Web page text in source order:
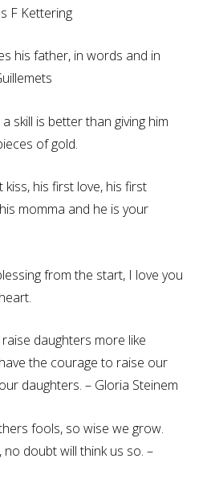
F Kettering
his father, in words and in
skill is better than giving him
of gold.
kiss, his first love, his first
momma and he is your
from the start, I love you
raise daughters more like
the courage to raise our
daughters. – Gloria Steinem
fools, so wise we grow.
doubt will think us so. –